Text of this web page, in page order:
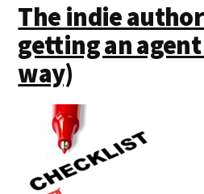
The indie
getting an
way)